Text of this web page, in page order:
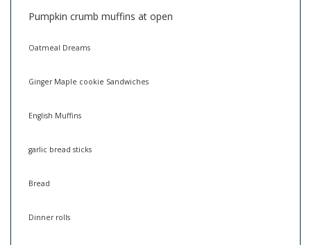
Pumpkin crumb muffins at open
Oatmeal Dreams
Ginger Maple cookie Sandwiches
English Muffins
garlic bread sticks
Bread
Dinner rolls